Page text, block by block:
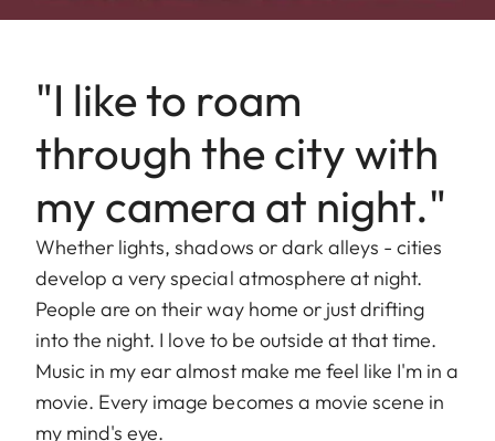
"I like to roam
through the city with
my camera at night."
Whether lights, shadows or dark alleys - cities
develop a very special atmosphere at night.
People are on their way home or just drifting
into the night. I love to be outside at that time.
Music in my ear almost make me feel like I'm in a
movie. Every image becomes a movie scene in
my mind's eye.